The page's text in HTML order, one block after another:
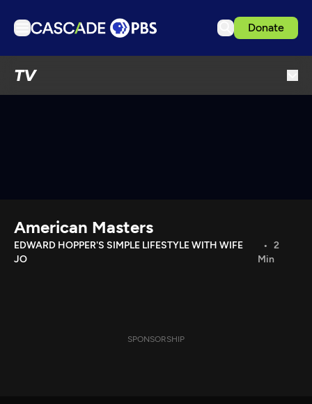
Donate
TV
Download the App
American Masters
EDWARD HOPPER'S SIMPLE LIFESTYLE WITH WIFE
JO
2
Min
SPONSORSHIP